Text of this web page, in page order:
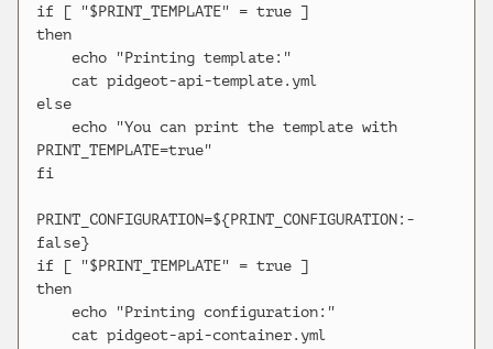
if [ "$PRINT_TEMPLATE" = true ]
then
else
PRINT_TEMPLATE=true"
fi
PRINT_CONFIGURATION=${PRINT_CONFIGURATION:-
false}
if [ "$PRINT_TEMPLATE" = true ]
then